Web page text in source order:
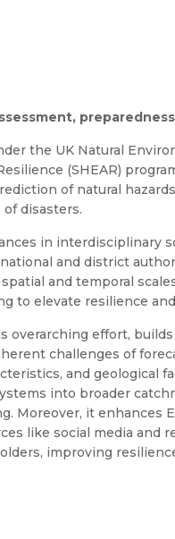
the UK Natural
(SHEAR)
of natural
disasters.
in interdisciplinary
and district
and temporal
to elevate resilience
overarching effort,
challenges of
and geological
into broader
Moreover, it enhances
like social media
improving